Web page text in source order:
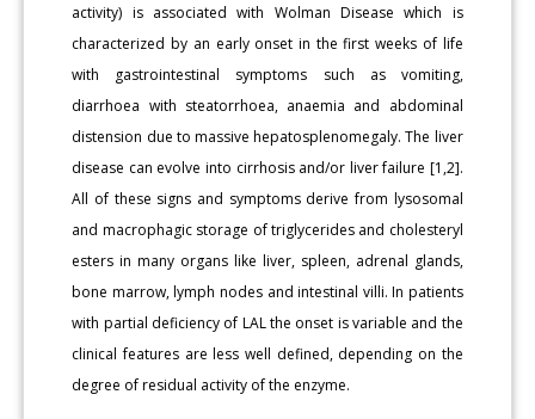
activity) is associated with Wolman Disease which is
characterized by an early onset in the first weeks of life
with gastrointestinal symptoms such as vomiting,
diarrhoea with steatorrhoea, anaemia and abdominal
distension due to massive hepatosplenomegaly. The liver
disease can evolve into cirrhosis and/or liver failure [1,2].
All of these signs and symptoms derive from lysosomal
and macrophagic storage of triglycerides and cholesteryl
esters in many organs like liver, spleen, adrenal glands,
bone marrow, lymph nodes and intestinal villi. In patients
with partial deficiency of LAL the onset is variable and the
clinical features are less well defined, depending on the
degree of residual activity of the enzyme.